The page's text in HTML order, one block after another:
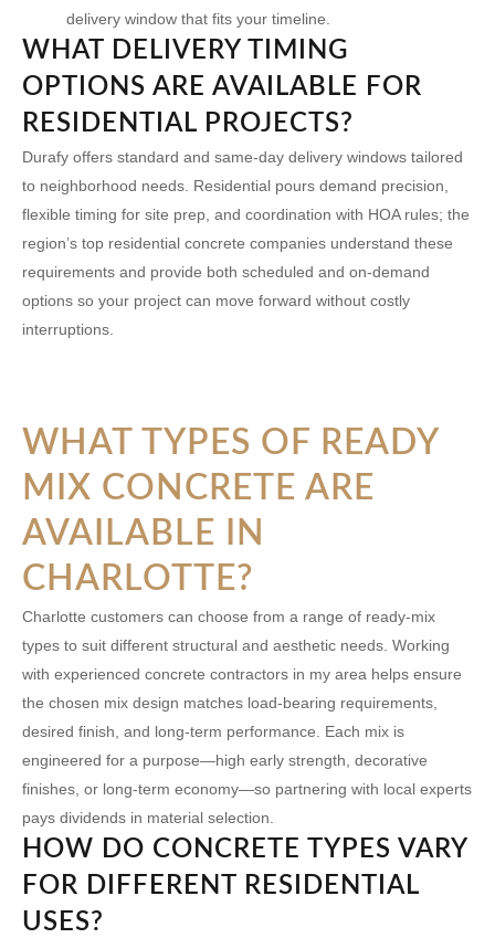
delivery window that fits your timeline.
WHAT DELIVERY TIMING
OPTIONS ARE AVAILABLE FOR
RESIDENTIAL PROJECTS?
Durafy offers standard and same-day delivery windows tailored
to neighborhood needs. Residential pours demand precision,
flexible timing for site prep, and coordination with HOA rules; the
region’s top residential concrete companies understand these
requirements and provide both scheduled and on-demand
options so your project can move forward without costly
interruptions.
WHAT TYPES OF READY
MIX CONCRETE ARE
AVAILABLE IN
CHARLOTTE?
Charlotte customers can choose from a range of ready-mix
types to suit different structural and aesthetic needs. Working
with experienced concrete contractors in my area helps ensure
the chosen mix design matches load-bearing requirements,
desired finish, and long-term performance. Each mix is
engineered for a purpose—high early strength, decorative
finishes, or long-term economy—so partnering with local experts
pays dividends in material selection.
HOW DO CONCRETE TYPES VARY
FOR DIFFERENT RESIDENTIAL
USES?